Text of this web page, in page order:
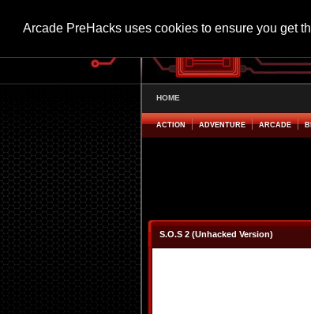
Arcade PreHacks uses cookies to ensure you get
HOME
ACTION ADVENTURE ARCADE
S.O.S 2 (Unhacked Version)